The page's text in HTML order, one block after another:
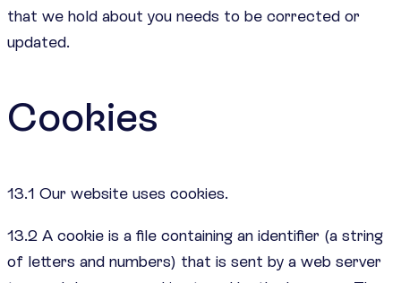
that we hold about you needs to be corrected or
updated.
Cookies
13.1 Our website uses cookies.
13.2 A cookie is a file containing an identifier (a string
of letters and numbers) that is sent by a web server